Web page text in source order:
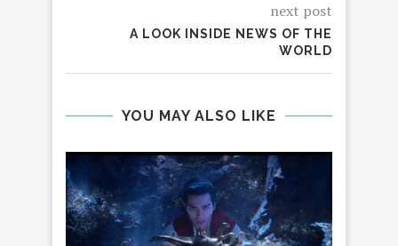
next post
A LOOK INSIDE NEWS OF THE
WORLD
YOU MAY ALSO LIKE